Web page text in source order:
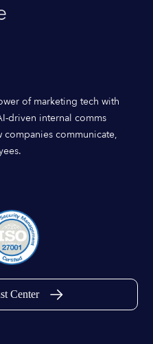
of marketing tech with
driven internal comms
communicate,
Center